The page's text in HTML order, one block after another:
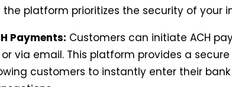
the platform prioritizes the security of your
Payments: Customers can initiate ACH
via email. This platform provides a
customers to instantly enter their